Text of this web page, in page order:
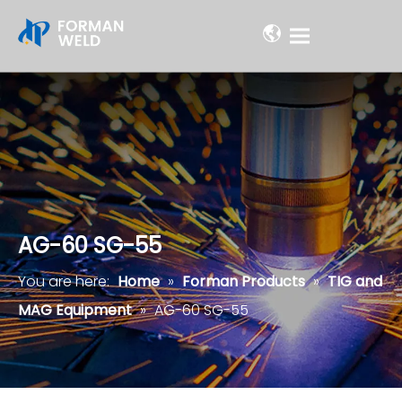
AG-60 SG-55
You are here: Home » Forman Products » TIG and
MAG Equipment » AG-60 SG-55